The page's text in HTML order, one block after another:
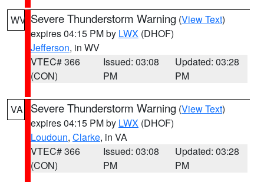
WV Severe Thunderstorm Warning (View Text)
expires 04:15 PM by LWX (DHOF)
Jefferson, in WV
VTEC# 366
(CON)
Issued: 03:08
PM
Updated: 03:28
PM
VA Severe Thunderstorm Warning (View Text)
expires 04:15 PM by LWX (DHOF)
Loudoun, Clarke, in VA
VTEC# 366
(CON)
Issued: 03:08
PM
Updated: 03:28
PM